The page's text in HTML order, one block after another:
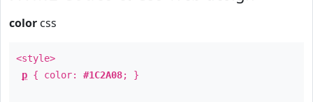
color css
<style>
p { color: #1C2A08; }